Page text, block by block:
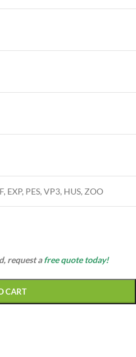
EXP, PES, VP3, HUS, ZOO
request afree quote today!
CART